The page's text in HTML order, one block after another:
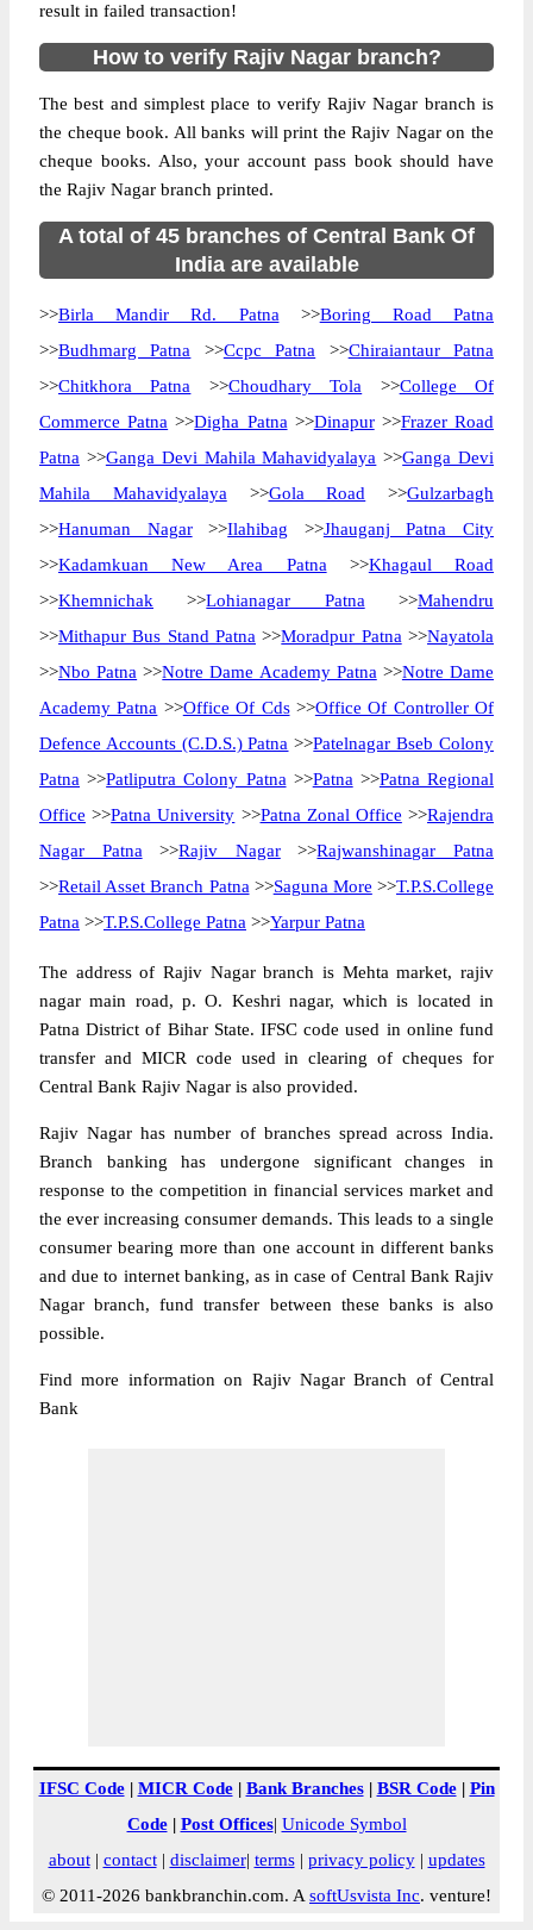
result in failed transaction!
How to verify Rajiv Nagar branch?
The best and simplest place to verify Rajiv Nagar branch is
the cheque book. All banks will print the Rajiv Nagar on the
cheque books. Also, your account pass book should have
the Rajiv Nagar branch printed.
A total of 45 branches of Central Bank Of
India are available
>>Birla Mandir Rd. Patna >>Boring Road Patna
>>Budhmarg Patna >>Ccpc Patna >>Chiraiantaur Patna
>>Chitkhora Patna >>Choudhary Tola >>College Of
Commerce Patna >>Digha Patna >>Dinapur>>Frazer Road
Patna >>Ganga Devi Mahila Mahavidyalaya >>Ganga Devi
Mahila Mahavidyalaya >>Gola Road >>Gulzarbagh
>>Hanuman Nagar>>Ilahibag >>Jhauganj Patna City
>>Kadamkuan New Area Patna >>Khagaul Road
>>Khemnichak >>Lohianagar Patna >>Mahendru
>>Mithapur Bus Stand Patna >>Moradpur Patna >>Nayatola
>>Nbo Patna >>Notre Dame Academy Patna >>Notre Dame
Academy Patna >>Office Of Cds>>Office Of Controller Of
Defence Accounts (C.D.S.) Patna >>Patelnagar Bseb Colony
Patna >>Patliputra Colony Patna >>Patna >>Patna Regional
Office >>Patna University >>Patna Zonal Office >>Rajendra
Nagar Patna >>Rajiv Nagar>>Rajwanshinagar Patna
>>Retail Asset Branch Patna >>Saguna More >>T.P.S.College
Patna >>T.P.S.College Patna >>Yarpur Patna
The address of Rajiv Nagar branch is Mehta market, rajiv
nagar main road, p. O. Keshri nagar, which is located in
Patna District of Bihar State. IFSC code used in online fund
transfer and MICR code used in clearing of cheques for
Central Bank Rajiv Nagar is also provided.
Rajiv Nagar has number of branches spread across India.
Branch banking has undergone significant changes in
response to the competition in financial services market and
the ever increasing consumer demands. This leads to a single
consumer bearing more than one account in different banks
and due to internet banking, as in case of Central Bank Rajiv
Nagar branch, fund transfer between these banks is also
possible.
Find more information on Rajiv Nagar Branch of Central
Bank
IFSC Code| MICR Code| Bank Branches| BSR Code| Pin
Code| Post Offices| Unicode Symbol
about| contact| disclaimer| terms| privacy policy| updates
© 2011-2026 bankbranchin.com. A softUsvista Inc. venture!